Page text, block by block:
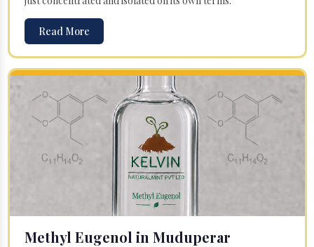
Read More
Methyl Eugenol in Muduperar